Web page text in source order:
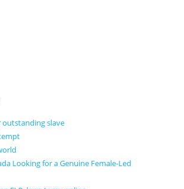
outstanding slave
Looking for a Genuine Female-Led